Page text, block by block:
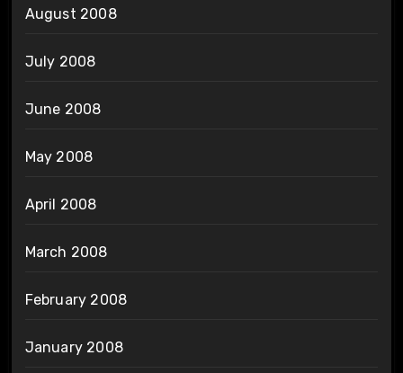
August 2008
July 2008
June 2008
May 2008
April 2008
March 2008
February 2008
January 2008